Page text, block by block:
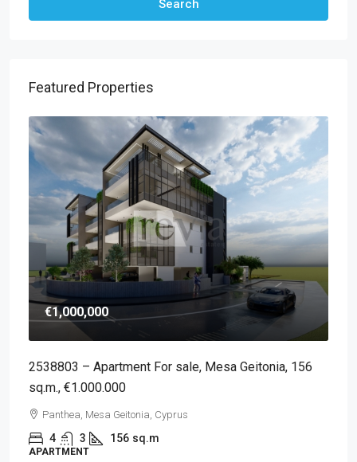
Search
Featured Properties
€1,000,000
2538803 – Apartment For sale, Mesa Geitonia, 156
sq.m., €1.000.000
Panthea, Mesa Geitonia, Cyprus
4 3 156 sq.m
APARTMENT